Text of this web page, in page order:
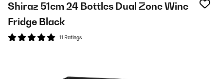
Shiraz 51cm 24 Bottles Dual Zone Wine
Fridge Black
11 Ratings